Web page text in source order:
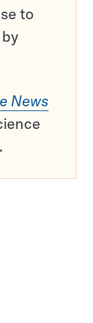
to
News